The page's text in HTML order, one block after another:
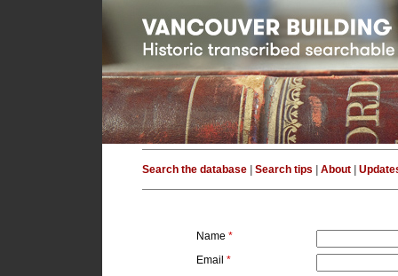
Search the database Search tips About
Name *
Email *